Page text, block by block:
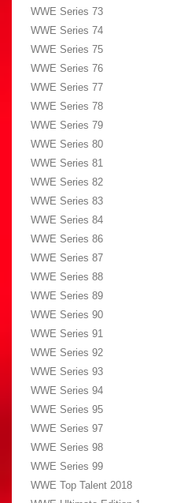
WWE Series 73
WWE Series 74
WWE Series 75
WWE Series 76
WWE Series 77
WWE Series 78
WWE Series 79
WWE Series 80
WWE Series 81
WWE Series 82
WWE Series 83
WWE Series 84
WWE Series 86
WWE Series 87
WWE Series 88
WWE Series 89
WWE Series 90
WWE Series 91
WWE Series 92
WWE Series 93
WWE Series 94
WWE Series 95
WWE Series 97
WWE Series 98
WWE Series 99
WWE Top Talent 2018